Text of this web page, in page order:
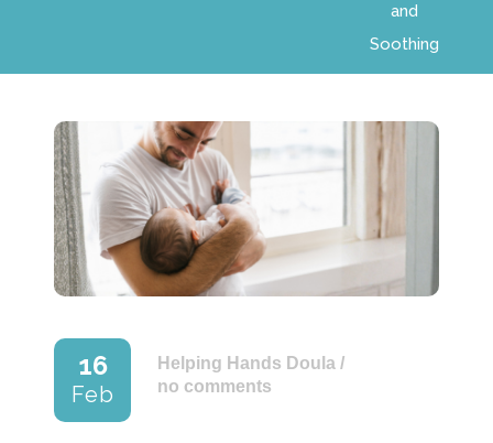
and
Soothing
16
Feb
Helping Hands Doula /
no comments